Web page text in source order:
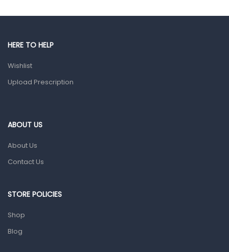
Gut Health
Prescription Medication
Home Health Care
Sanitation
HERE TO HELP
Wishlist
Upload Prescription
ABOUT US
About Us
Contact Us
STORE POLICIES
Shop
Blog